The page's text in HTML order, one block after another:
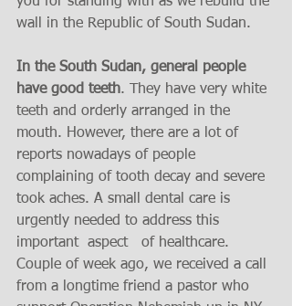
wall in the Republic of South Sudan.
In the South Sudan, general people
have good teeth. They have very white
teeth and orderly arranged in the
mouth. However, there are a lot of
reports nowadays of people
complaining of tooth decay and severe
took aches. A small dental care is
urgently needed to address this
important  aspect   of healthcare.
Couple of week ago, we received a call
from a longtime friend a pastor who